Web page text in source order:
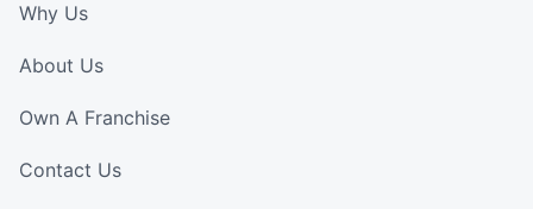
Why Us
About Us
Own A Franchise
Contact Us